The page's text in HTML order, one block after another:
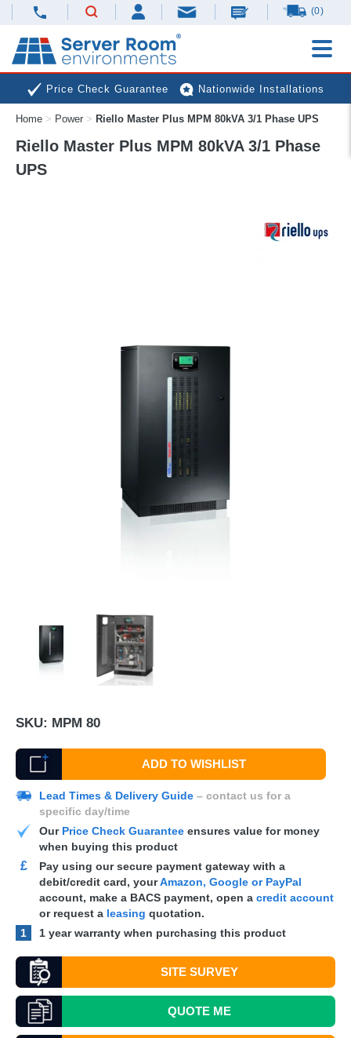
(0)
Price Check Guarantee Nationwide Installations
Next Day Deliveries Free Expert Advice
Home > Power > Riello Master Plus MPM 80kVA 3/1 Phase UPS
Riello Master Plus MPM 80kVA 3/1 Phase
UPS
SKU: MPM 80
ADD TO WISHLIST
Lead Times & Delivery Guide – contact us for a
specific day/time
Our Price Check Guarantee ensures value for money
when buying this product
£
Pay using our secure payment gateway with a
debit/credit card, yourAmazon, Google or PayPal
account, make a BACS payment, open a credit account
or request a leasing quotation.
1
1 year warranty when purchasing this product
SITE SURVEY
QUOTEME